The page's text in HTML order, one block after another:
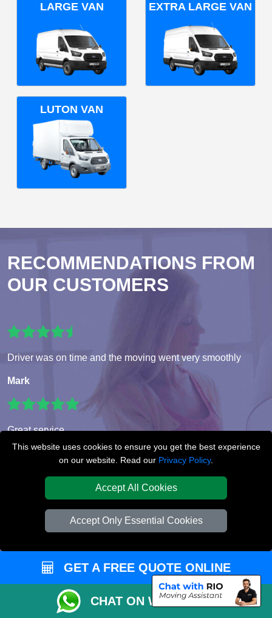
This website uses cookies to ensure you get the best experience
on our website. Read our Privacy Policy.
Accept All Cookies
Accept Only Essential Cookies
LARGE VAN EXTRA LARGE VAN
LUTON VAN
RECOMMENDATIONS FROM
OUR CUSTOMERS
Driver was on time and the moving went very smoothly
Mark
Great service
Emil
5/5 thank you!
GET READY FOR YOUR MOVE
GET A FREE QUOTE ONLINE
CHAT ON WHATSAPP